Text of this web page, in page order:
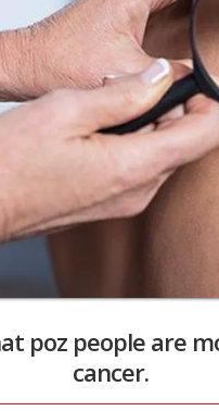
poz people are
cancer.